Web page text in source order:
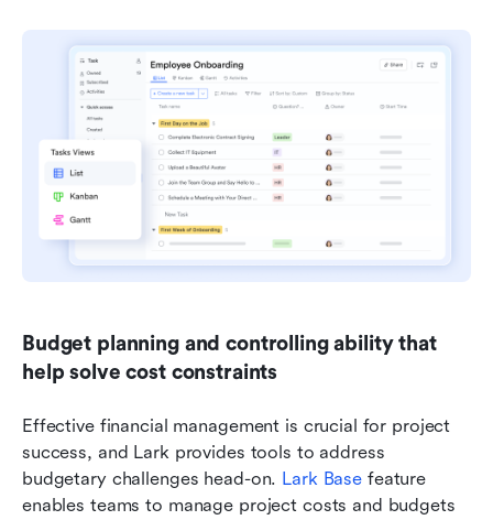
Budget planning and controlling ability that
help solve cost constraints
Effective financial management is crucial for project
success, and Lark provides tools to address
budgetary challenges head-on. Lark Base feature
enables teams to manage project costs and budgets